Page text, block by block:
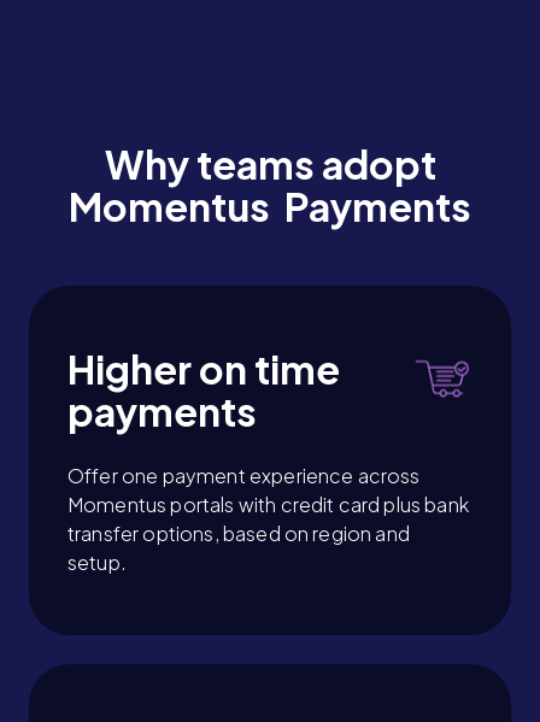
Why teams adopt
Momentus Payments
Higher on time
payments
Offer one payment experience across
Momentus portals with credit card plus bank
transfer options, based on region and
setup.